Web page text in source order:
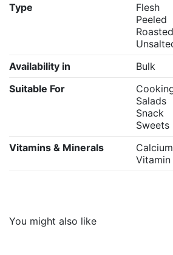
Type
Flesh
Peeled
Roasted
Availability in
Bulk
Suitable For
Salads
Snack
Sweets
Vitamins & Minerals
Calcium
Vitamin
You might also like